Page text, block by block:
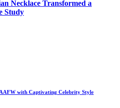
Necklace Transformed a
Study
with Captivating Celebrity Style